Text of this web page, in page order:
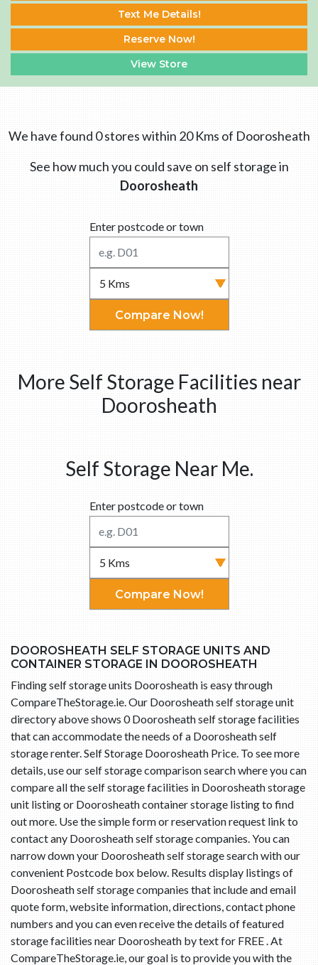
Text Me Details!
Reserve Now!
View Store
We have found 0 stores within 20 Kms of Doorosheath
See how much you could save on self storage in
Doorosheath
Enter postcode or town
Compare Now!
More Self Storage Facilities near
Doorosheath
Self Storage Near Me.
Enter postcode or town
Compare Now!
DOOROSHEATH SELF STORAGE UNITS AND
CONTAINER STORAGE IN DOOROSHEATH
Finding self storage units Doorosheath is easy through
CompareTheStorage.ie. Our Doorosheath self storage unit
directory above shows 0 Doorosheath self storage facilities
that can accommodate the needs of a Doorosheath self
storage renter. Self Storage Doorosheath Price. To see more
details, use our self storage comparison search where you can
compare all the self storage facilities in Doorosheath storage
unit listing or Doorosheath container storage listing to find
out more. Use the simple form or reservation request link to
contact any Doorosheath self storage companies. You can
narrow down your Doorosheath self storage search with our
convenient Postcode box below. Results display listings of
Doorosheath self storage companies that include and email
quote form, website information, directions, contact phone
numbers and you can even receive the details of featured
storage facilities near Doorosheath by text for FREE . At
CompareTheStorage.ie, our goal is to provide you with the